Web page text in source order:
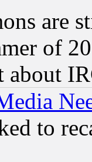
are
of
about
to